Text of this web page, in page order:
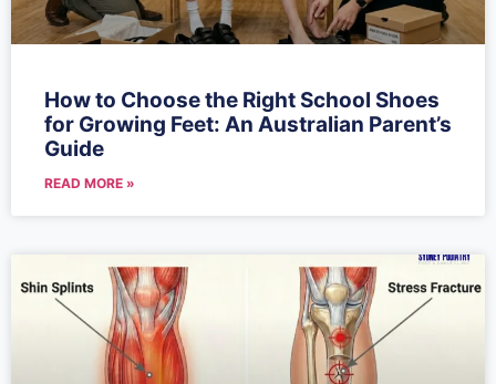
How to Choose the Right School Shoes
for Growing Feet: An Australian Parent’s
Guide
READ MORE »